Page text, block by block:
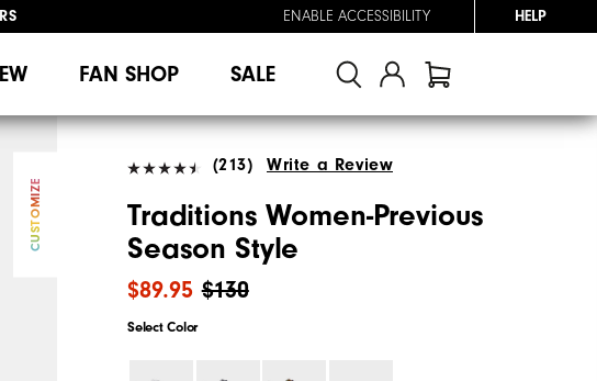
ENABLE ACCESSIBILITY HELP
FAN SHOP SALE
CUSTOMIZE
(213) Write a Review
Traditions Women-Previous
Season Style
$130
$89.95
Select Color